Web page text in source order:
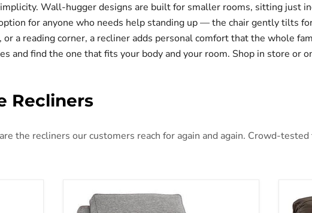
Wall-hugger designs are built for smaller rooms, sitting just
for anyone who needs help standing up — the chair gently tilts
a reading corner, a recliner adds personal comfort that the whole
and find the one that fits your body and your room. Shop in store or
Recliners
the recliners our customers reach for again and again. Crowd-